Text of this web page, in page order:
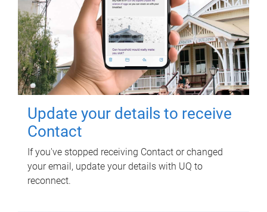
Update your details to receive
Contact
If you've stopped receiving Contact or changed
your email, update your details with UQ to
reconnect.